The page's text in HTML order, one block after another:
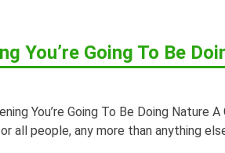
You’re Going To Be
You’re Going To Be Doing Nature
all people, any more than anything